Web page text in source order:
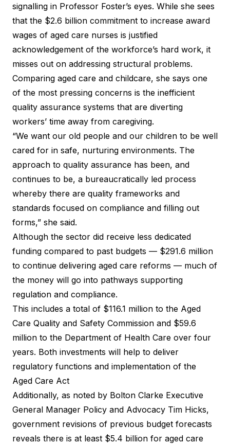
signalling in Professor Foster’s eyes. While she sees
that the $2.6 billion commitment to increase award
wages of aged care nurses is justified
acknowledgement of the workforce’s hard work, it
misses out on addressing structural problems.
Comparing aged care and childcare, she says one
of the most pressing concerns is the inefficient
quality assurance systems that are diverting
workers’ time away from caregiving.
“We want our old people and our children to be well
cared for in safe, nurturing environments. The
approach to quality assurance has been, and
continues to be, a bureaucratically led process
whereby there are quality frameworks and
standards focused on compliance and filling out
forms,” she said.
Although the sector did receive less dedicated
funding compared to past budgets — $291.6 million
to continue delivering aged care reforms — much of
the money will go into pathways supporting
regulation and compliance.
This includes a total of $116.1 million to the Aged
Care Quality and Safety Commission and $59.6
million to the Department of Health Care over four
years. Both investments will help to deliver
regulatory functions and implementation of the
Aged Care Act
Additionally, as noted by Bolton Clarke Executive
General Manager Policy and Advocacy Tim Hicks,
government revisions of previous budget forecasts
reveals there is at least $5.4 billion for aged care